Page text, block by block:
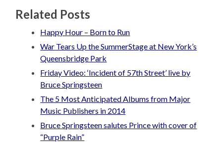
Related Posts
Happy Hour – Born to Run
War Tears Up the SummerStage at New York’s
Queensbridge Park
Friday Video: ‘Incident of 57th Street’ live by
Bruce Springsteen
The 5 Most Anticipated Albums from Major
Music Publishers in 2014
Bruce Springsteen salutes Prince with cover of
“Purple Rain”